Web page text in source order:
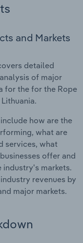
and Markets
detailed
of major
for the for the Rope
how are the
what are
services, what
offer and
markets.
revenues by
major markets.